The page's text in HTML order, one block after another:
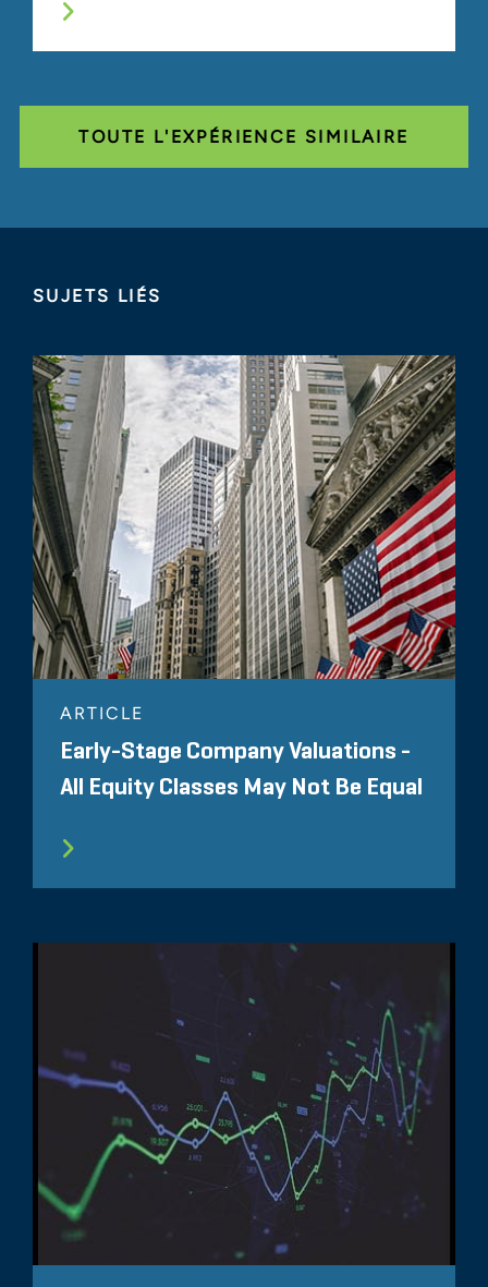
TOUTE L'EXPÉRIENCE SIMILAIRE
SUJETS LIÉS
ARTICLE
Early-Stage Company Valuations -
All Equity Classes May Not Be Equal